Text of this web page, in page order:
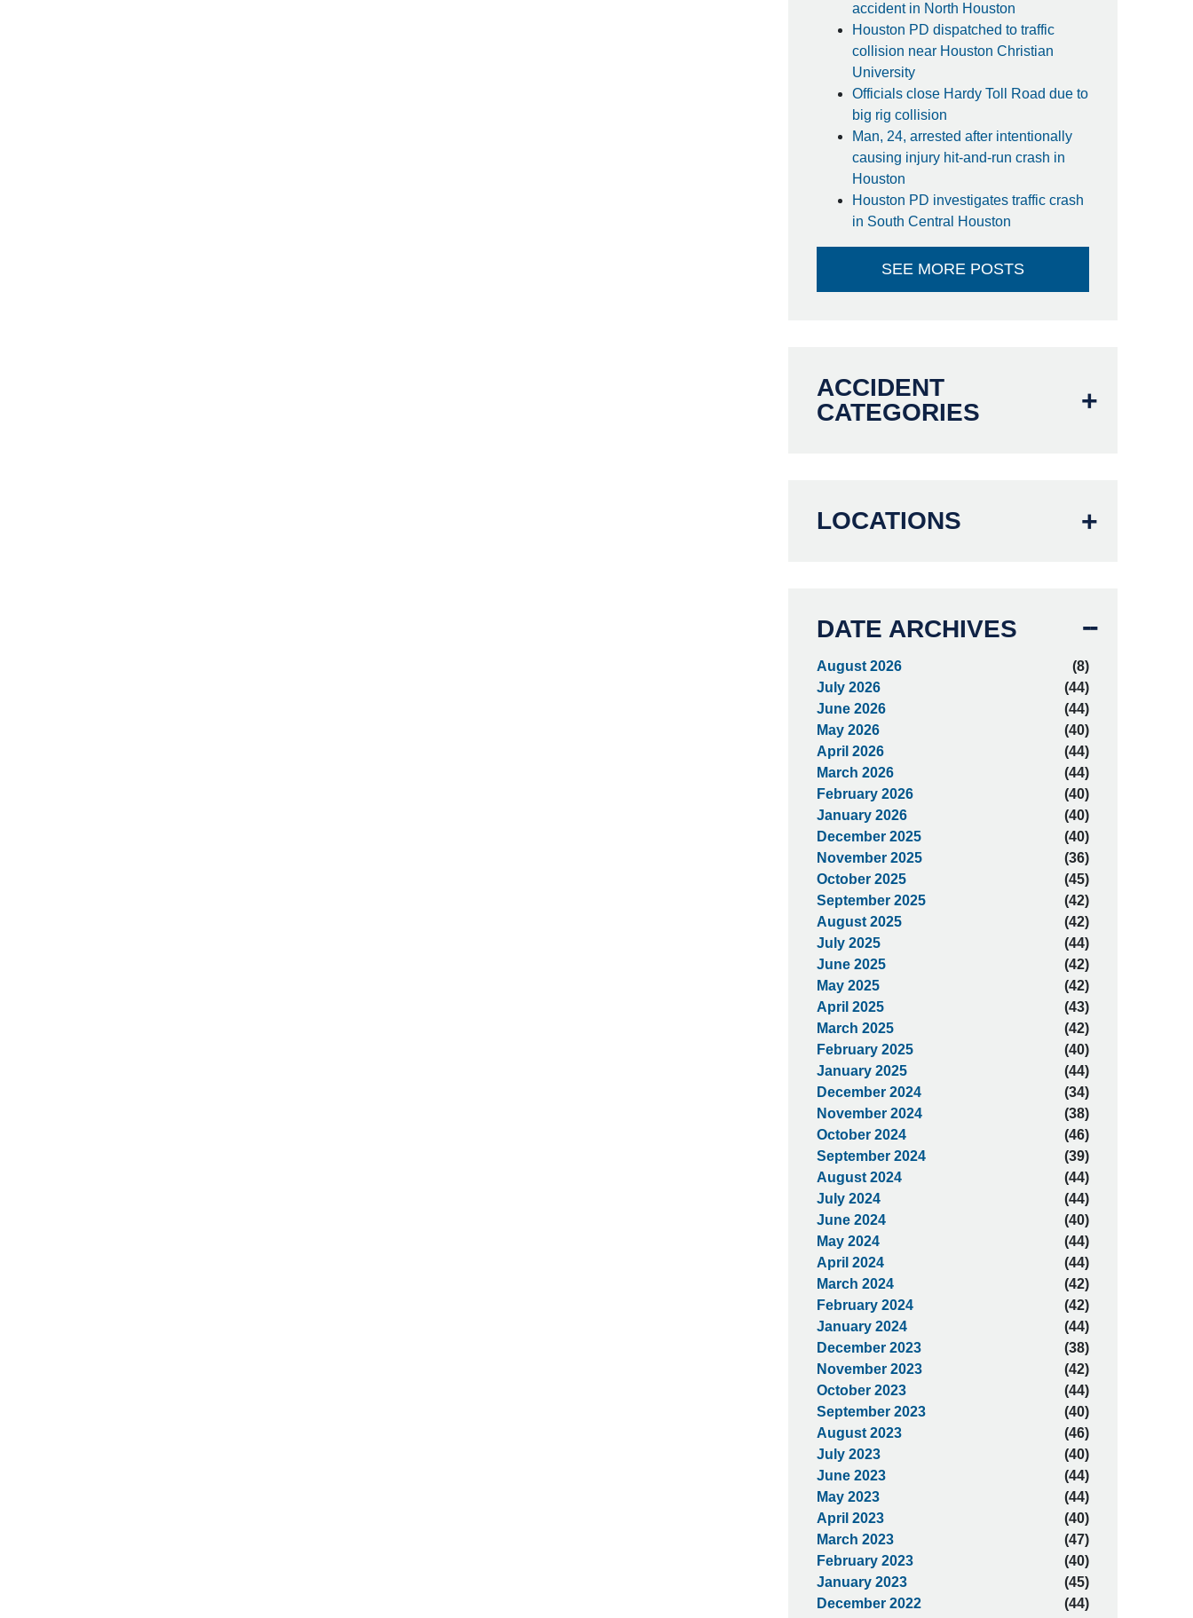
accident in North Houston
Houston PD dispatched to traffic
collision near Houston Christian
University
Officials close Hardy Toll Road due to
big rig collision
Man, 24, arrested after intentionally
causing injury hit-and-run crash in
Houston
Houston PD investigates traffic crash
in South Central Houston
SEE MORE POSTS
ACCIDENT
CATEGORIES
LOCATIONS
DATE ARCHIVES
August 2026
(8)
July 2026
(44)
June 2026
(44)
May 2026
(40)
April 2026
(44)
March 2026
(44)
February 2026
(40)
January 2026
(40)
December 2025
(40)
November 2025
(36)
October 2025
(45)
September 2025
(42)
August 2025
(42)
July 2025
(44)
June 2025
(42)
May 2025
(42)
April 2025
(43)
March 2025
(42)
February 2025
(40)
January 2025
(44)
December 2024
(34)
November 2024
(38)
October 2024
(46)
September 2024
(39)
August 2024
(44)
July 2024
(44)
June 2024
(40)
May 2024
(44)
April 2024
(44)
March 2024
(42)
February 2024
(42)
January 2024
(44)
December 2023
(38)
November 2023
(42)
October 2023
(44)
September 2023
(40)
August 2023
(46)
July 2023
(40)
June 2023
(44)
May 2023
(44)
April 2023
(40)
March 2023
(47)
February 2023
(40)
January 2023
(45)
December 2022
(44)